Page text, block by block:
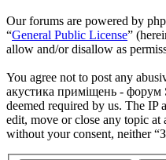
Our forums are powered by
“General Public License”
allow and/or disallow as
You agree not to post any
акустика приміщень - форум
deemed required by us. The IP
edit, move or close any topic
without your consent, neither